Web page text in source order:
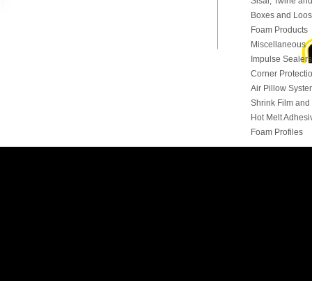
Boxes and
Foam Products
Miscellaneous
Impulse Sealers
Corner
Air Pillow
Shrink Film
Hot Melt
Foam Profiles